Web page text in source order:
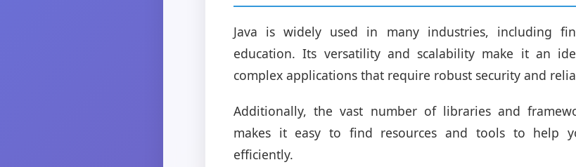
Java is widely used in many industries, including
education. Its versatility and scalability make it an
complex applications that require robust security and
Additionally, the vast number of libraries and
makes it easy to find resources and tools to help
efficiently.